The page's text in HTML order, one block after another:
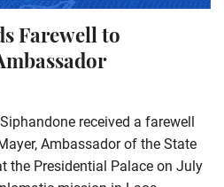
Farewell to
received a farewell
Ambassador of the State
the Presidential Palace on July